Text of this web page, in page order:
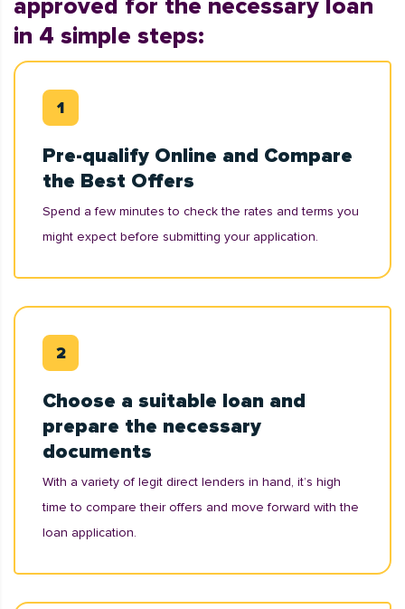
approved for the necessary loan
in 4 simple steps:
Pre-qualify Online and Compare
the Best Offers
Spend a few minutes to check the rates and terms you
might expect before submitting your application.
Choose a suitable loan and
prepare the necessary
documents
With a variety of legit direct lenders in hand, it’s high
time to compare their offers and move forward with the
loan application.